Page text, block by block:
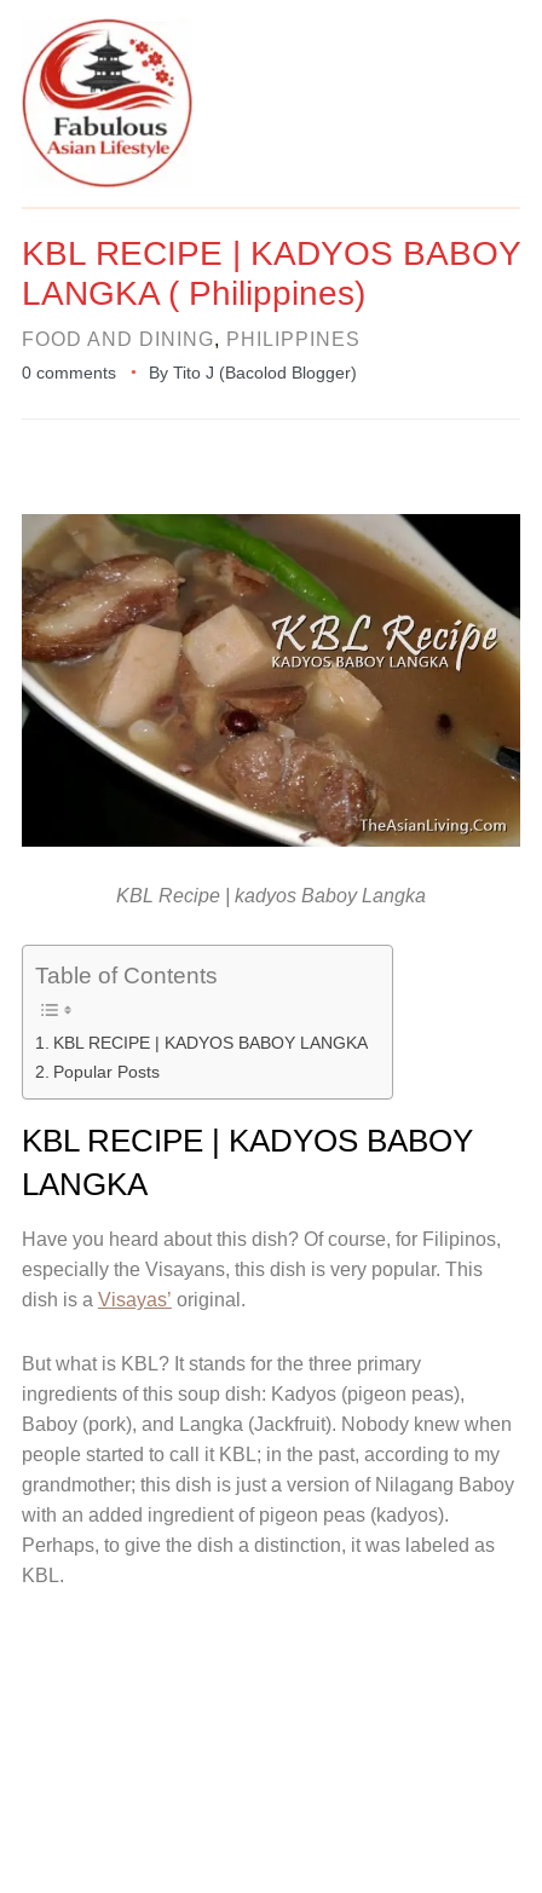
KBL RECIPE | KADYOS BABOY
LANGKA ( Philippines)
FOOD AND DINING, PHILIPPINES
0 comments By Tito J (Bacolod Blogger)
KBL Recipe | kadyos Baboy Langka
Table of Contents
KBL RECIPE | KADYOS BABOY LANGKA
Popular Posts
KBL RECIPE | KADYOS BABOY
LANGKA
Have you heard about this dish? Of course, for Filipinos,
especially the Visayans, this dish is very popular. This
dish is a Visayas’ original.
But what is KBL? It stands for the three primary
ingredients of this soup dish: Kadyos (pigeon peas),
Baboy (pork), and Langka (Jackfruit). Nobody knew when
people started to call it KBL; in the past, according to my
grandmother; this dish is just a version of Nilagang Baboy
with an added ingredient of pigeon peas (kadyos).
Perhaps, to give the dish a distinction, it was labeled as
KBL.